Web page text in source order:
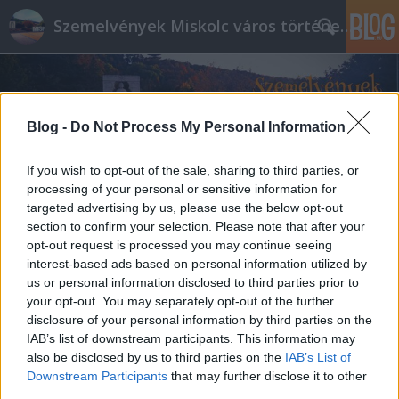
Blog - Do Not Process My Personal Information
If you wish to opt-out of the sale, sharing to third parties, or
processing of your personal or sensitive information for
targeted advertising by us, please use the below opt-out
section to confirm your selection. Please note that after your
opt-out request is processed you may continue seeing
interest-based ads based on personal information utilized by
us or personal information disclosed to third parties prior to
your opt-out. You may separately opt-out of the further
disclosure of your personal information by third parties on the
IAB’s list of downstream participants. This information may
also be disclosed by us to third parties on the IAB’s List of
Downstream Participants that may further disclose it to other
Szemelvények Miskolc város történelméből